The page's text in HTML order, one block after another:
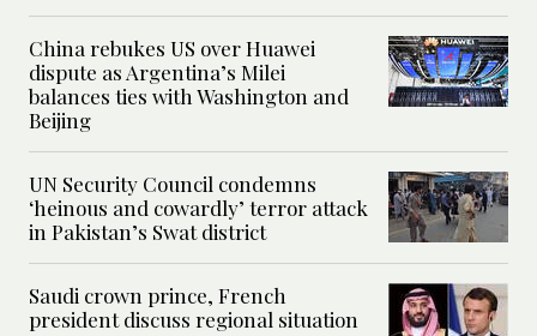
China rebukes US over Huawei
dispute as Argentina’s Milei
balances ties with Washington and
Beijing
UN Security Council condemns
‘heinous and cowardly’ terror attack
in Pakistan’s Swat district
Saudi crown prince, French
president discuss regional situation